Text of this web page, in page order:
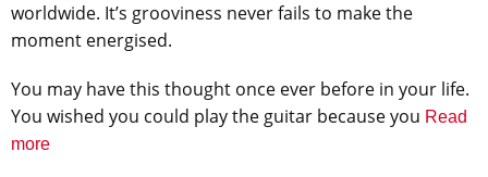
worldwide. It’s grooviness never fails to make the
moment energised.
You may have this thought once ever before in your life.
You wished you could play the guitar because you Read
more